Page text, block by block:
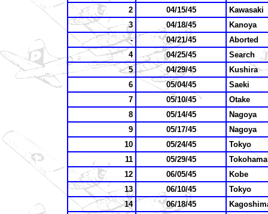
2
04/15/45
Kawasaki
3
04/18/45
Kanoya
-
04/21/45
Aborted
4
04/25/45
Search
5
04/29/45
Kushira
6
05/04/45
Saeki
7
05/10/45
Otake
8
05/14/45
Nagoya
9
05/17/45
Nagoya
10
05/24/45
Tokyo
11
05/29/45
Tokohama
12
06/05/45
Kobe
13
06/10/45
Tokyo
14
06/18/45